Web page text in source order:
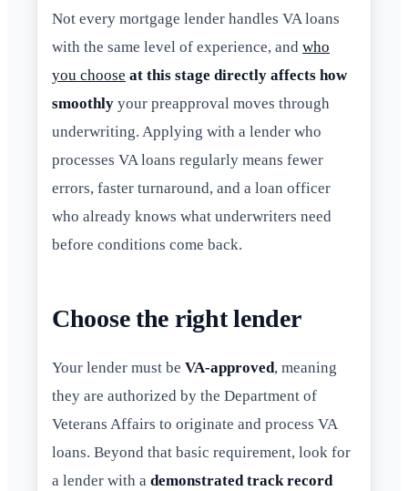
Not every mortgage lender handles VA loans
with the same level of experience, and who
you choose at this stage directly affects how
smoothly your preapproval moves through
underwriting. Applying with a lender who
processes VA loans regularly means fewer
errors, faster turnaround, and a loan officer
who already knows what underwriters need
before conditions come back.
Choose the right lender
Your lender must be VA-approved, meaning
they are authorized by the Department of
Veterans Affairs to originate and process VA
loans. Beyond that basic requirement, look for
a lender with a demonstrated track record